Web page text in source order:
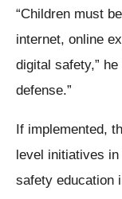
“Children must
internet, online
digital safety,”
defense.”
If implemented,
level initiatives
safety education